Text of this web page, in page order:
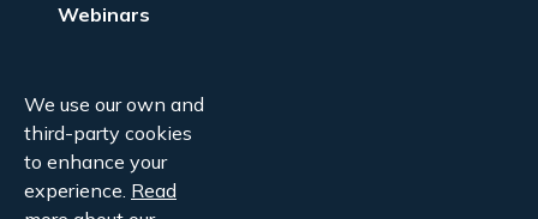
Webinars
About Us
Legal
Contact Us
We use our own and
third-party cookies
to enhance your
experience. Read